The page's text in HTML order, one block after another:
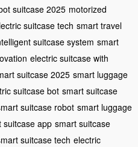
suitcase 2025 motorized
suitcase tech smart travel
suitcase system smart
electric suitcase with
suitcase 2025 smart luggage
suitcase bot smart suitcase
suitcase robot smart luggage
suitcase app smart suitcase
suitcase tech electric